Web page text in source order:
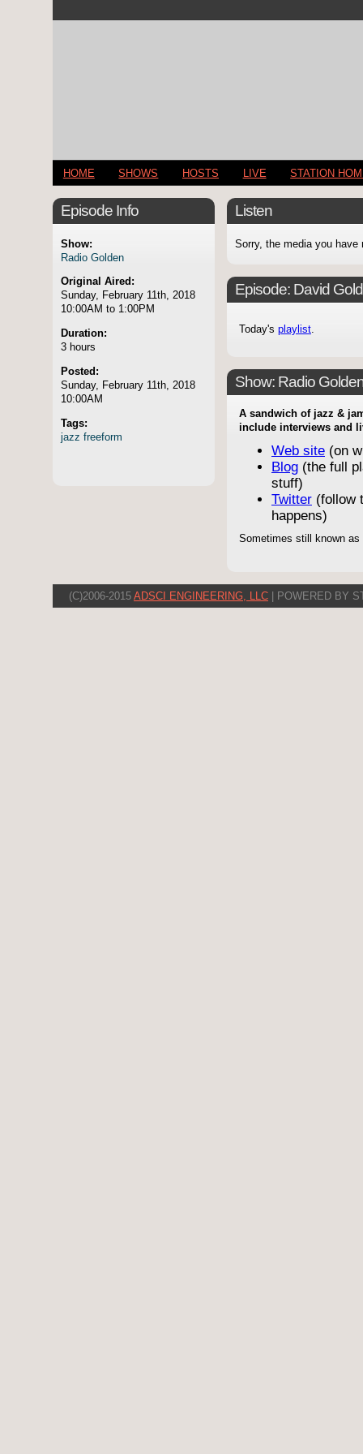
HOME SHOWS HOSTS LIVE STATION
Episode Info
Show:
Radio Golden
Original Aired:
Sunday, February 11th, 2018
10:00AM to 1:00PM
Duration:
3 hours
Posted:
Sunday, February 11th, 2018
10:00AM
Tags:
jazz freeform
Listen
Sorry, the media you have
Episode: David
Today's playlist.
Show: Radio
A sandwich of jazz &
include interviews and
Web site (on
Blog (the full
stuff)
Twitter (follow
happens)
Sometimes still known
(C)2006-2015 ADSCI ENGINEERING, LLC | POWERED BY